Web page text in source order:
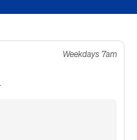
Weekdays 7am